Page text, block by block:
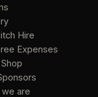
Hire
Expenses
are